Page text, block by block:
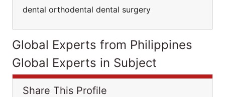
dental orthodental dental surgery
Global Experts from Philippines
Global Experts in Subject
Share This Profile